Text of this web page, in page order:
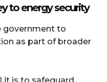
to energy security
government to
as part of broader